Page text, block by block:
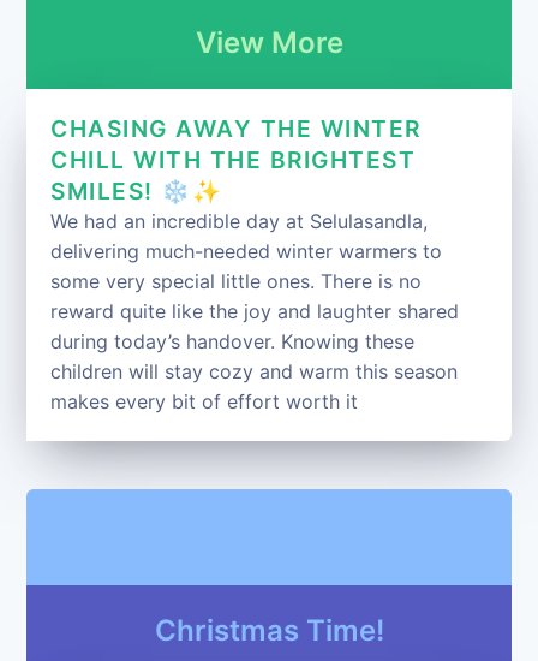
View More
CHASING AWAY THE WINTER
CHILL WITH THE BRIGHTEST
SMILES! ❄️✨
We had an incredible day at Selulasandla,
delivering much-needed winter warmers to
some very special little ones. There is no
reward quite like the joy and laughter shared
during today’s handover. Knowing these
children will stay cozy and warm this season
makes every bit of effort worth it
Christmas Time!